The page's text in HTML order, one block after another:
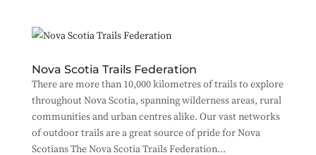
Nova Scotia Trails Federation
There are more than 10,000 kilometres of trails to explore
throughout Nova Scotia, spanning wilderness areas, rural
communities and urban centres alike. Our vast networks
of outdoor trails are a great source of pride for Nova
Scotians The Nova Scotia Trails Federation...